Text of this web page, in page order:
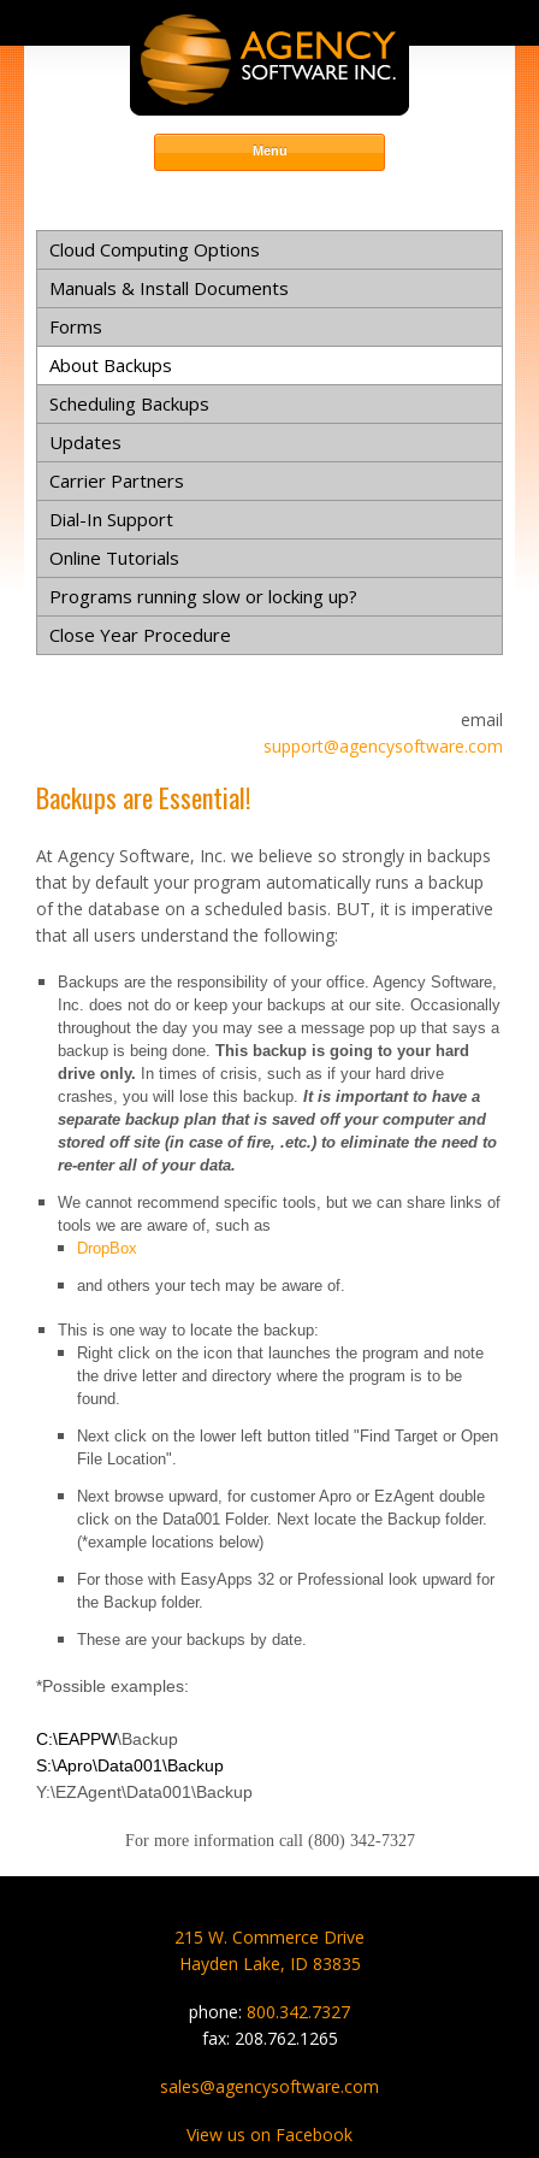
Cloud Computing Options
Manuals & Install Documents
Forms
About Backups
Scheduling Backups
Updates
Carrier Partners
Dial-In Support
Online Tutorials
Programs running slow or locking up?
Close Year Procedure
email
support@agencysoftware.com
Backups are Essential!
At Agency Software, Inc. we believe so strongly in backups
that by default your program automatically runs a backup
of the database on a scheduled basis. BUT, it is imperative
that all users understand the following:
Backups are the responsibility of your office. Agency Software,
Inc. does not do or keep your backups at our site. Occasionally
throughout the day you may see a message pop up that says a
backup is being done. This backup is going to your hard
drive only. In times of crisis, such as if your hard drive
crashes, you will lose this backup. It is important to have a
separate backup plan that is saved off your computer and
stored off site (in case of fire, .etc.) to eliminate the need to
re-enter all of your data.
We cannot recommend specific tools, but we can share links of
tools we are aware of, such as
DropBox
and others your tech may be aware of.
This is one way to locate the backup:
Right click on the icon that launches the program and note
the drive letter and directory where the program is to be
found.
Next click on the lower left button titled "Find Target or Open
File Location".
Next browse upward, for customer Apro or EzAgent double
click on the Data001 Folder. Next locate the Backup folder.
(*example locations below)
For those with EasyApps 32 or Professional look upward for
the Backup folder.
These are your backups by date.
*Possible examples:
C:\EAPPW\Backup
S:\Apro\Data001\Backup
Y:\EZAgent\Data001\Backup
For more information call (800) 342-7327
215 W. Commerce Drive
Hayden Lake, ID 83835
phone: 800.342.7327
fax: 208.762.1265
sales@agencysoftware.com
View us on Facebook